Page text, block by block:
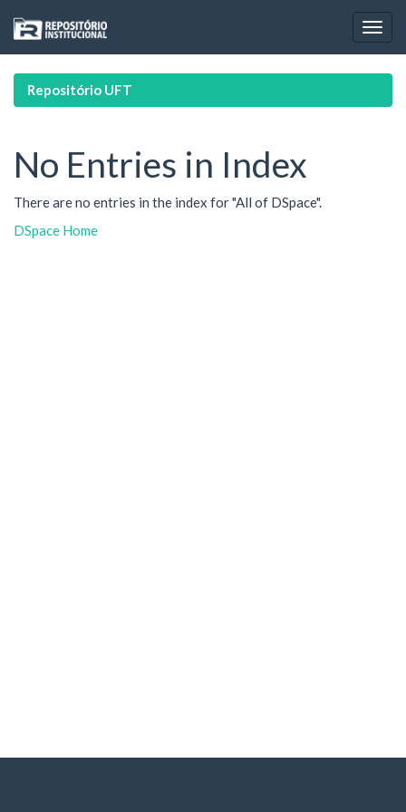
navigation
Repositório UFT
No Entries in Index
There are no entries in the index for "All of DSpace".
DSpace Home